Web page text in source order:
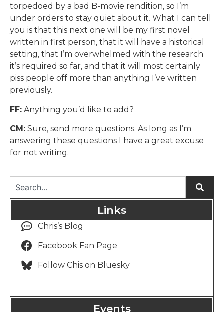
torpedoed by a bad B-movie rendition, so I’m
under orders to stay quiet about it. What I can tell
you is that this next one will be my first novel
written in first person, that it will have a historical
setting, that I’m overwhelmed with the research
it’s required so far, and that it will most certainly
piss people off more than anything I’ve written
previously.
FF: Anything you’d like to add?
CM: Sure, send more questions. As long as I’m
answering these questions I have a great excuse
for not writing.
Links
Chris’s Blog
Facebook Fan Page
Follow Chis on Bluesky
Events